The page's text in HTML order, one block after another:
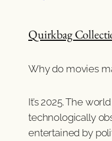
Quirkbag
Why do movies
It’s 2025. The
technologically
entertained by